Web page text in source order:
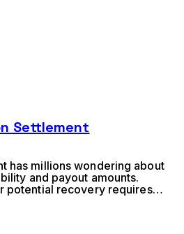
Settlement
has millions wondering about
and payout amounts.
potential recovery requires
down qualification criteria,